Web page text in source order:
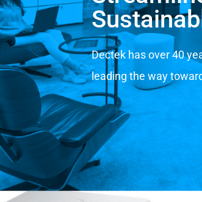
Dectek has over 40
leading the way